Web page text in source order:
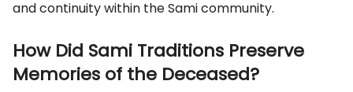
and continuity within the Sami community.
How Did Sami Traditions Preserve
Memories of the Deceased?